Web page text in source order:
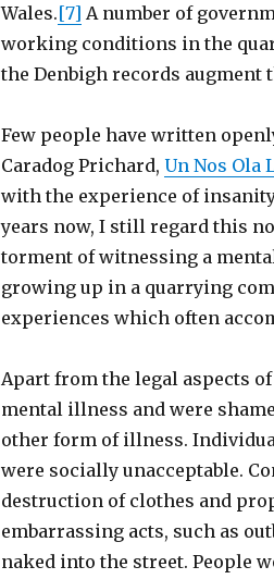
Wales.[7] A number of
working conditions in the
the Denbigh records augment
Few people have written
Caradog Prichard,Un Nos Ola
with the experience of
years now, I still regard this
torment of witnessing a
growing up in a quarrying
experiences which often
Apart from the legal aspects
mental illness and were
other form of illness.
were socially unacceptable.
destruction of clothes and
embarrassing acts, such as
naked into the street. People